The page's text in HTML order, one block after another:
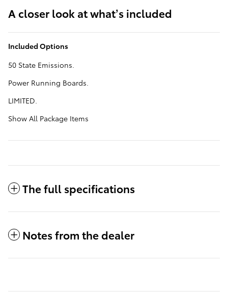
A closer look at what’s included
Included Options
50 State Emissions.
Power Running Boards.
LIMITED.
Show All Package Items
The full specifications
Notes from the dealer